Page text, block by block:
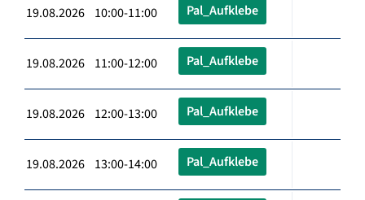
19.08.2026 10:00-11:00 Pal_Aufklebe
19.08.2026 11:00-12:00 Pal_Aufklebe
19.08.2026 12:00-13:00 Pal_Aufklebe
19.08.2026 13:00-14:00 Pal_Aufklebe